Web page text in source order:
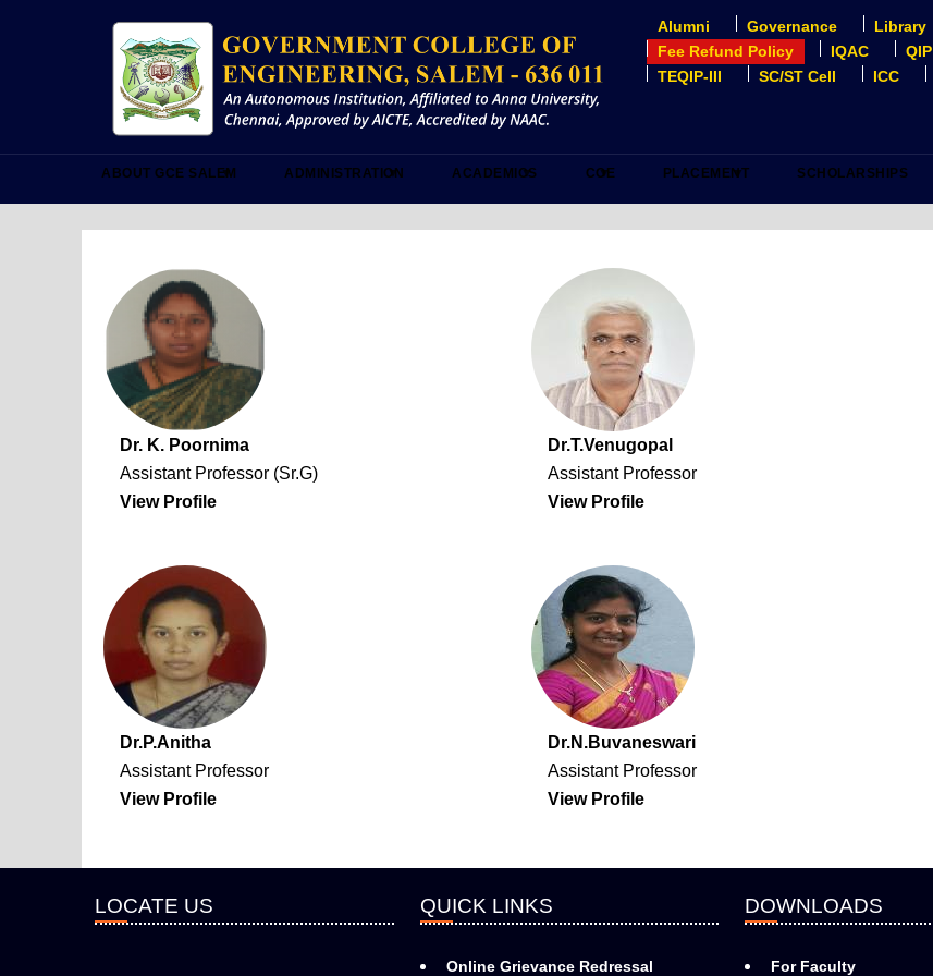
USER
ACCOUNT
MENU
Alumni Governance Library
Fee Refund Policy
IQAC QIP
TEQIP-III
SC/ST Cell ICC
ABOUT GCE SALEM ADMINISTRATION ACADEMICS COE PLACEMENT SCHOLARSHIPS
Dr. K. Poornima
Assistant Professor (Sr.G)
View Profile
Dr.T.Venugopal
Assistant Professor
View Profile
Dr.P.Anitha
Assistant Professor
View Profile
Dr.N.Buvaneswari
Assistant Professor
View Profile
LOCATE US QUICK LINKS
Online Grievance Redressal
DOWNLOADS
For Faculty